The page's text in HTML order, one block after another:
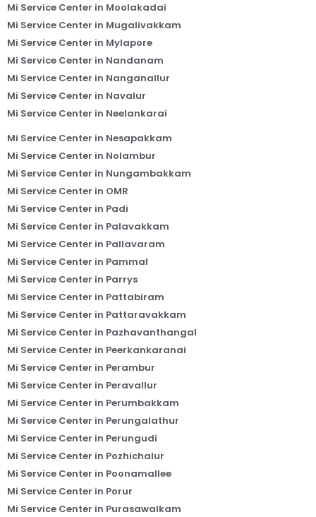
Mi Service Center in Moolakadai
Mi Service Center in Mugalivakkam
Mi Service Center in Mylapore
Mi Service Center in Nandanam
Mi Service Center in Nanganallur
Mi Service Center in Navalur
Mi Service Center in Neelankarai
Mi Service Center in Nesapakkam
Mi Service Center in Nolambur
Mi Service Center in Nungambakkam
Mi Service Center in OMR
Mi Service Center in Padi
Mi Service Center in Palavakkam
Mi Service Center in Pallavaram
Mi Service Center in Pammal
Mi Service Center in Parrys
Mi Service Center in Pattabiram
Mi Service Center in Pattaravakkam
Mi Service Center in Pazhavanthangal
Mi Service Center in Peerkankaranai
Mi Service Center in Perambur
Mi Service Center in Peravallur
Mi Service Center in Perumbakkam
Mi Service Center in Perungalathur
Mi Service Center in Perungudi
Mi Service Center in Pozhichalur
Mi Service Center in Poonamallee
Mi Service Center in Porur
Mi Service Center in Purasawalkam